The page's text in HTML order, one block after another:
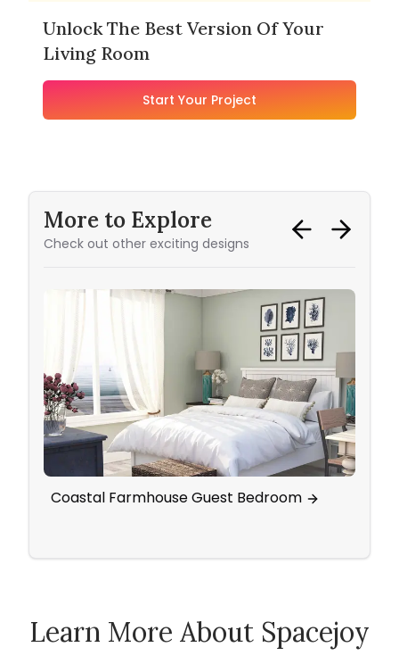
Unlock The Best Version Of Your
Living Room
Start Your Project
More to Explore
Check out other exciting designs
Coastal Farmhouse Guest Bedroom
Learn More About Spacejoy
How Spacejoy Works